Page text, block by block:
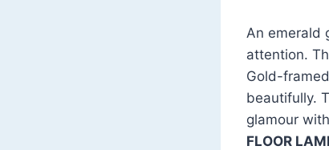
An emerald
attention.
Gold-
beautifully.
glamour
FLOOR